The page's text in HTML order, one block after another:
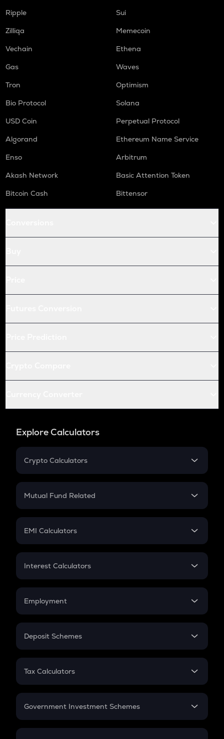
Ripple
Sui
Zilliqa
Memecoin
Vechain
Ethena
Gas
Waves
Tron
Optimism
Bio Protocol
Solana
USD Coin
Perpetual Protocol
Algorand
Ethereum Name Service
Enso
Arbitrum
Akash Network
Basic Attention Token
Bitcoin Cash
Bittensor
Explore Calculators
Crypto Calculators
Crypto SIP Calculator
Crypto Futures
Mutual Fund Related
Mutual Fund
EMI Calculators
EMI
Credit Card EMI
Interest Calculators
Compound Interest
Employment
In-Hand Salary
PPF
Gratuity
Retirement
Deposit Schemes
FD
Tax Calculators
GST
Government Investment Schemes
Sukanya Samriddhu Yojana